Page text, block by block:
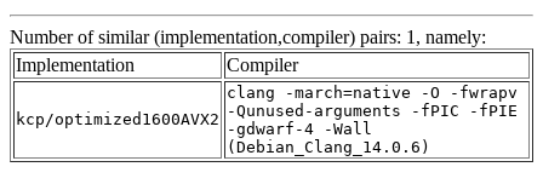
Number of similar (implementation,compiler) pairs: 1, namely:
Implementation
Compiler
kcp/optimized1600AVX2
clang -march=native -O -fwrapv
-Qunused-arguments -fPIC -fPIE
-gdwarf-4 -Wall
(Debian_Clang_14.0.6)